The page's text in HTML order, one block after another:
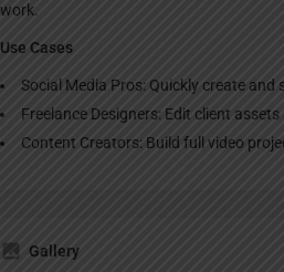
work.
Use Cases
Social Media Pros: Quickly create
Freelance Designers: Edit client
Content Creators: Build full video
Gallery